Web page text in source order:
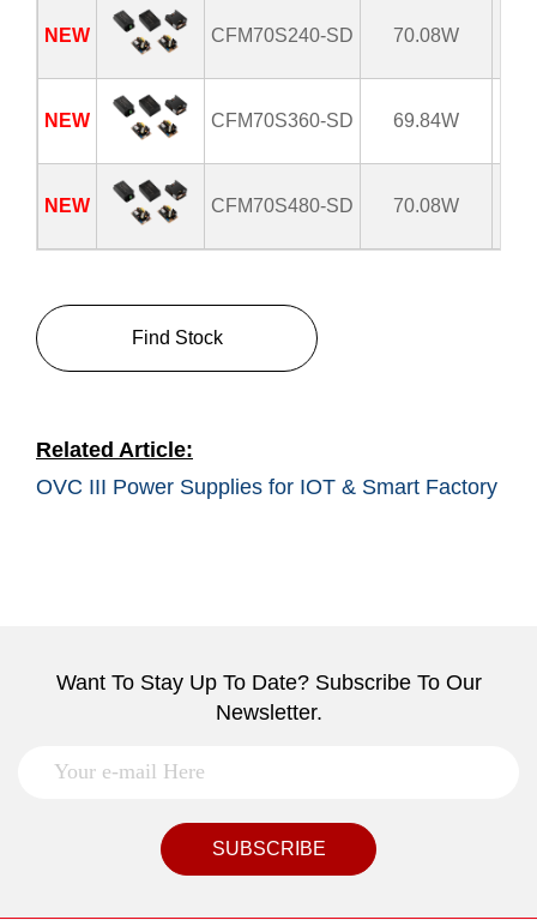
NEW CFM70S240-SD 70.08W
NEW CFM70S360-SD 69.84W
NEW CFM70S480-SD 70.08W
Find Stock
Related Article:
OVC III Power Supplies for IOT & Smart Factory
Want To Stay Up To Date? Subscribe To Our
Newsletter.
SUBSCRIBE